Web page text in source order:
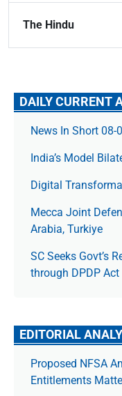
The Hindu
DAILY CURRENT
News In Short 08-
India’s Model
Digital
Mecca Joint
Arabia, Turkiye
SC Seeks Govt’s
through DPDP Act
EDITORIAL
Proposed NFSA
Entitlements